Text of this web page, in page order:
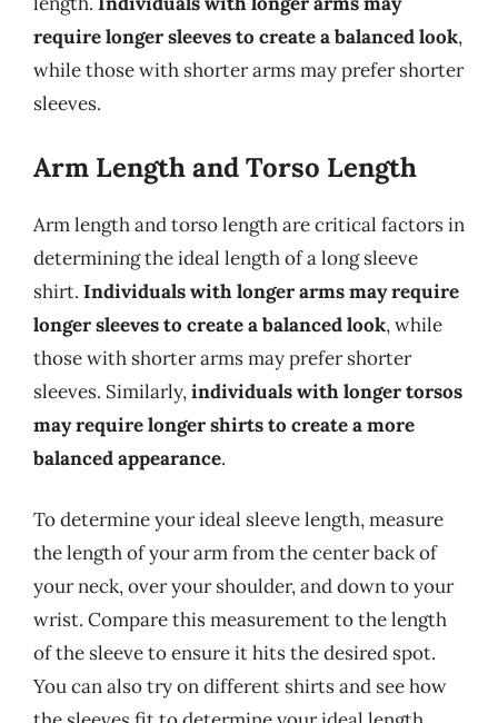
require longer sleeves to create a balanced look,
while those with shorter arms may prefer shorter
sleeves.
Arm Length and Torso Length
Arm length and torso length are critical factors in
determining the ideal length of a long sleeve
shirt. Individuals with longer arms may require
longer sleeves to create a balanced look, while
those with shorter arms may prefer shorter
sleeves. Similarly,individuals with longer torsos
may require longer shirts to create a more
balanced appearance.
To determine your ideal sleeve length, measure
the length of your arm from the center back of
your neck, over your shoulder, and down to your
wrist. Compare this measurement to the length
of the sleeve to ensure it hits the desired spot.
You can also try on different shirts and see how